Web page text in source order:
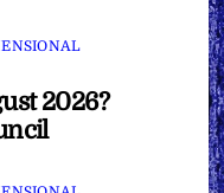
2026?